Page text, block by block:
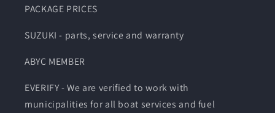
PACKAGE PRICES
SUZUKI - parts, service and warranty
ABYC MEMBER
EVERIFY - We are verified to work with
municipalities for all boat services and fuel